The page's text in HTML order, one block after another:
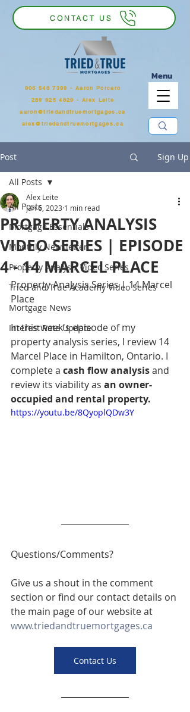
Menu
CONTACT US
905 546 7399 ‬ - Aaron Porcaro
289 925 4829 - Alex Leite
aaron@triedandtruemortgages.ca
alex@triedandtruemortgages.ca
Post Sign Up
All Posts
Mortgage Essentials
Monthly Newsletter
Property Analysis Video Series
Tried and True Academy Video Series
Mortgage News
Interest Rate Update
All Posts
PROPERTY ANALYSIS
VIDEO SERIES | EPISODE
4 - 14 MARCEL PLACE
Alex Leite
Jan 6, 2023 1 min read
Property Analysis Series | 14 Marcel
Place
In this week's episode of my
property analysis series, I review 14
Marcel Place in Hamilton, Ontario. I
complete a cash flow analysis and
review its viability as an owner-
occupied and rental property.
https://youtu.be/8QyoplQDw3Y
Questions/Comments?
Give us a shout in the comment
section or find our contact details on
the main page of our website at
www.triedandtruemortgages.ca
Contact Us